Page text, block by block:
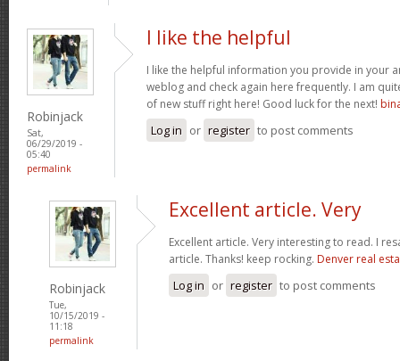
Robinjack
Sat,
06/29/2019 -
05:40
permalink
I like the helpful
I like the helpful information you provide in your
weblog and check again here frequently. I am
of new stuff right here! Good luck for the next!
Log in or register to post comments
Robinjack
Tue,
10/15/2019 -
11:18
permalink
Excellent article. Very
Excellent article. Very interesting to read. I
article. Thanks! keep rocking. Denver real
Log in or register to post comments